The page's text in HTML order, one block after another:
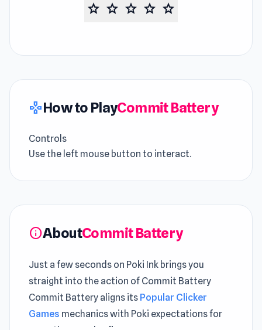
star star star star star
gamepadHow to PlayCommit Battery
Controls
Use the left mouse button to interact.
infoAboutCommit Battery
Just a few seconds on Poki Ink brings you
straight into the action of Commit Battery
Commit Battery aligns its Popular Clicker
Games mechanics with Poki expectations for